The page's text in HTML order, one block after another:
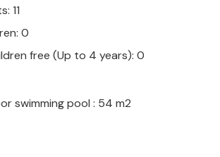
11
0
free (Up to 4 years): 0
swimming pool : 54 m2